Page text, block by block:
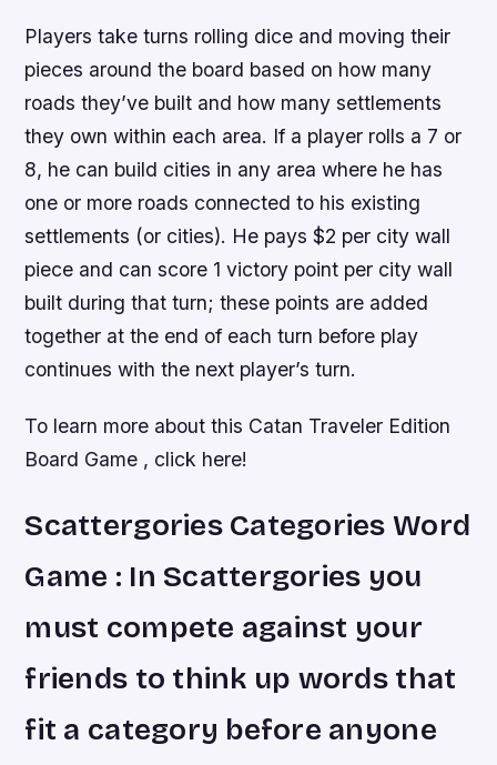
Players take turns rolling dice and moving their
pieces around the board based on how many
roads they’ve built and how many settlements
they own within each area. If a player rolls a 7 or
8, he can build cities in any area where he has
one or more roads connected to his existing
settlements (or cities). He pays $2 per city wall
piece and can score 1 victory point per city wall
built during that turn; these points are added
together at the end of each turn before play
continues with the next player’s turn.
To learn more about this Catan Traveler Edition
Board Game , click here!
Scattergories Categories Word
Game : In Scattergories you
must compete against your
friends to think up words that
fit a category before anyone